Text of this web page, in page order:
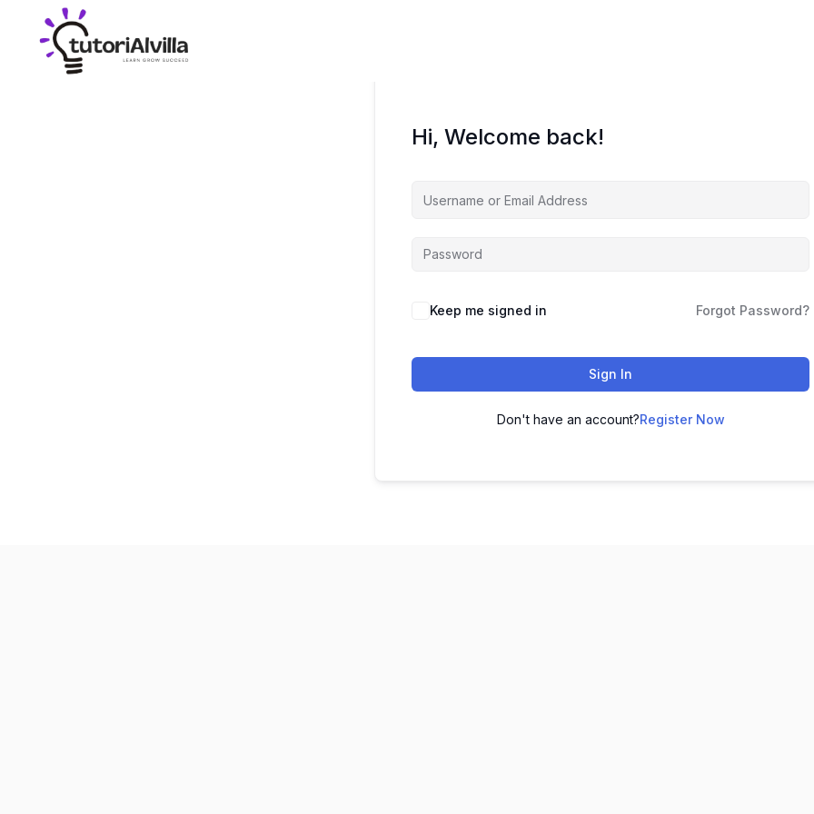
Hi, Welcome back!
Keep me signed in Forgot Password?
Sign In
Don't have an account?Register Now